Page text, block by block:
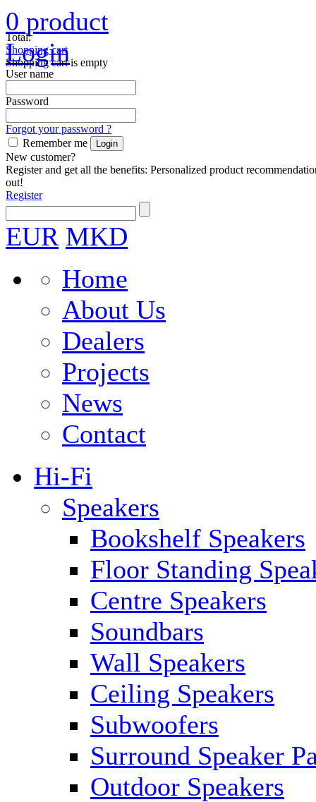
Total:
Shopping cart
Shopping cart is empty
0 product
Login
User name
Password
Forgot your password ?
Remember me
New customer?
Register and get all the benefits: Personalized product
out!
Register
EUR MKD
Home
About Us
Dealers
Projects
News
Contact
Hi-Fi
Speakers
Bookshelf Speakers
Floor Standing
Centre Speakers
Soundbars
Wall Speakers
Ceiling Speakers
Subwoofers
Surround Speaker
Outdoor Speakers